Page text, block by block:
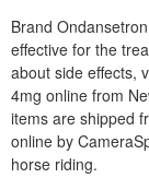
Brand
effective for the
about side effects,
4mg online from
items are shipped
online by
horse riding.